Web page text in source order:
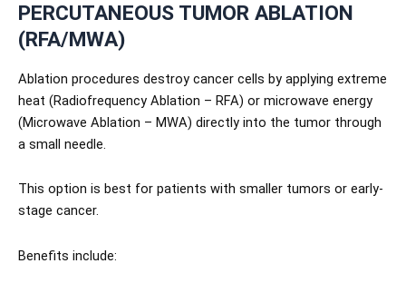
PERCUTANEOUS TUMOR ABLATION
(RFA/MWA)
Ablation procedures destroy cancer cells by applying extreme
heat (Radiofrequency Ablation – RFA) or microwave energy
(Microwave Ablation – MWA) directly into the tumor through
a small needle.
This option is best for patients with smaller tumors or early-
stage cancer.
Benefits include: